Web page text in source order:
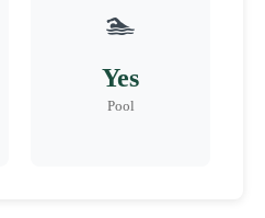
🏊
Yes
Pool